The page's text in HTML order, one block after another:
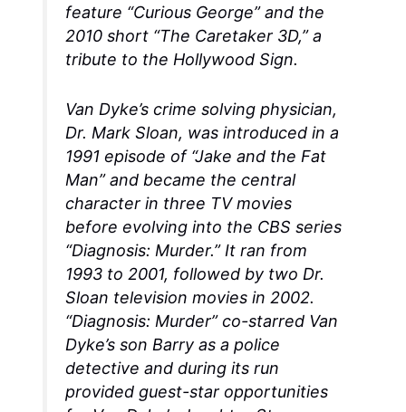
feature “Curious George” and the
2010 short “The Caretaker 3D,” a
tribute to the Hollywood Sign.
Van Dyke’s crime solving physician,
Dr. Mark Sloan, was introduced in a
1991 episode of “Jake and the Fat
Man” and became the central
character in three TV movies
before evolving into the CBS series
“Diagnosis: Murder.” It ran from
1993 to 2001, followed by two Dr.
Sloan television movies in 2002.
“Diagnosis: Murder” co-starred Van
Dyke’s son Barry as a police
detective and during its run
provided guest-star opportunities